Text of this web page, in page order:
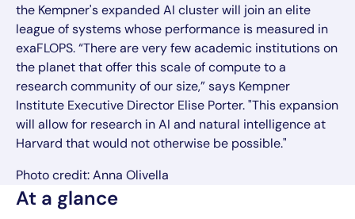
the Kempner's expanded AI cluster will join an elite
league of systems whose performance is measured in
exaFLOPS. “There are very few academic institutions on
the planet that offer this scale of compute to a
research community of our size,” says Kempner
Institute Executive Director Elise Porter. "This expansion
will allow for research in AI and natural intelligence at
Harvard that would not otherwise be possible."
Photo credit: Anna Olivella
At a glance